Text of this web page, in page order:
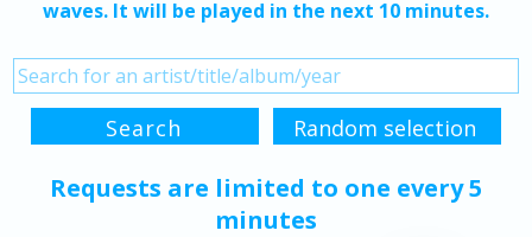
waves. It will be played in the next 10 minutes.
Requests are limited to one every 5
minutes